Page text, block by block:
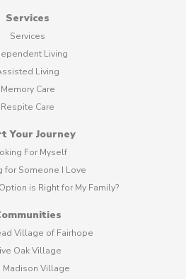
Services
Services
Living
Living
Memory Care
Respite Care
Your Journey
For Myself
for Someone I Love
is Right for My Family?
Village of Fairhope
Oak Village
Madison Village